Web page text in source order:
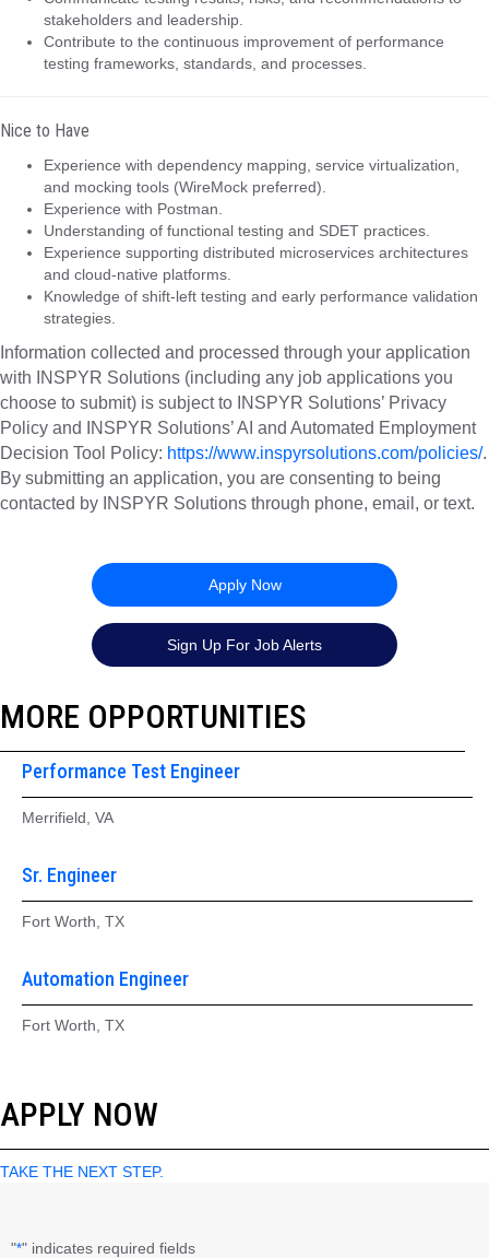
stakeholders and leadership.
Contribute to the continuous improvement of performance
testing frameworks, standards, and processes.
Nice to Have
Experience with dependency mapping, service virtualization,
and mocking tools (WireMock preferred).
Experience with Postman.
Understanding of functional testing and SDET practices.
Experience supporting distributed microservices architectures
and cloud-native platforms.
Knowledge of shift-left testing and early performance validation
strategies.
Information collected and processed through your application
with INSPYR Solutions (including any job applications you
choose to submit) is subject to INSPYR Solutions’ Privacy
Policy and INSPYR Solutions’ AI and Automated Employment
Decision Tool Policy: https://www.inspyrsolutions.com/policies/.
By submitting an application, you are consenting to being
contacted by INSPYR Solutions through phone, email, or text.
Apply Now
Sign Up For Job Alerts
MORE OPPORTUNITIES
Performance Test Engineer
Merrifield, VA
Sr. Engineer
Fort Worth, TX
Automation Engineer
Fort Worth, TX
APPLY NOW
TAKE THE NEXT STEP.
"*" indicates required fields